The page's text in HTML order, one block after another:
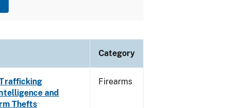
Category
and
Thefts
Firearms